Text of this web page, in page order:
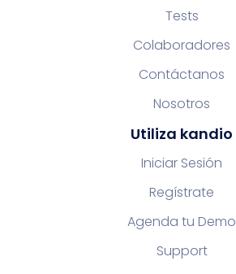
Tests
Colaboradores
Contáctanos
Nosotros
Utiliza kandio
Iniciar Sesión
Regístrate
Agenda tu Demo
Support